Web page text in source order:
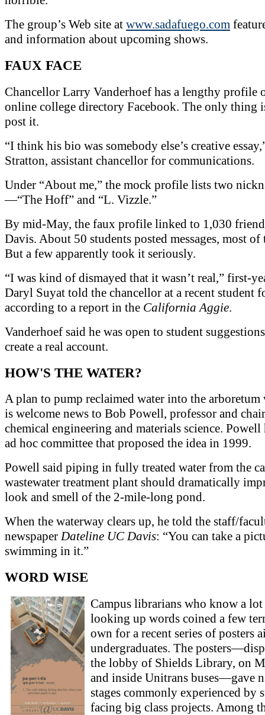
The group’s Web site at www.sadafuego.com
and information about upcoming shows.
FAUX FACE
Chancellor Larry Vanderhoef has a lengthy profile
online college directory Facebook. The only thing
post it.
“I think his bio was somebody else’s creative
Stratton, assistant chancellor for communications.
Under “About me,” the mock profile lists two
—“The Hoff” and “L. Vizzle.”
By mid-May, the faux profile linked to 1,030
Davis. About 50 students posted messages, most of
But a few apparently took it seriously.
“I was kind of dismayed that it wasn’t real,” first-
Daryl Suyat told the chancellor at a recent student
according to a report in the California Aggie.
Vanderhoef said he was open to student
create a real account.
HOW'S THE WATER?
A plan to pump reclaimed water into the arboretum
is welcome news to Bob Powell, professor and
chemical engineering and materials science. Powell
ad hoc committee that proposed the idea in 1999.
Powell said piping in fully treated water from the
wastewater treatment plant should dramatically
look and smell of the 2-mile-long pond.
When the waterway clears up, he told the staff/
newspaperDateline UC Davis: “You can take a
swimming in it.”
WORD WISE
Campus librarians who know a
looking up words coined a few
own for a recent series of posters
undergraduates. The
the lobby of Shields Library, on
and inside Unitrans buses—gave
stages commonly experienced by
facing big class projects. Among